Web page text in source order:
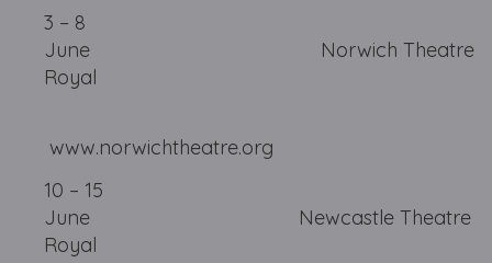
3 – 8
June Norwich Theatre
Royal
www.norwichtheatre.org
10 – 15
June Newcastle Theatre
Royal